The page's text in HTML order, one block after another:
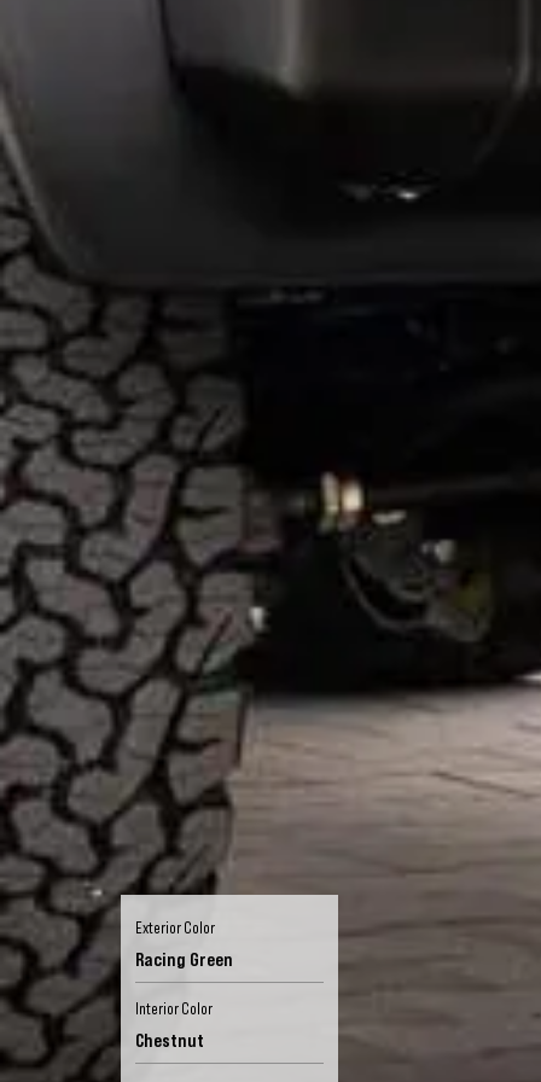
Exterior Color
Racing Green
Interior Color
Chestnut